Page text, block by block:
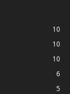
10
10
10
6
5